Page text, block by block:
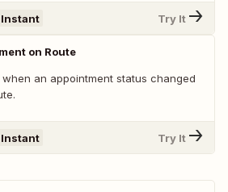
Instant Try It
on Route
when an appointment status changed
Instant Try It